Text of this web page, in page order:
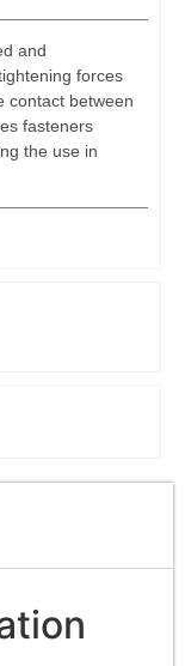
and
forces
contact between
fasteners
the use in